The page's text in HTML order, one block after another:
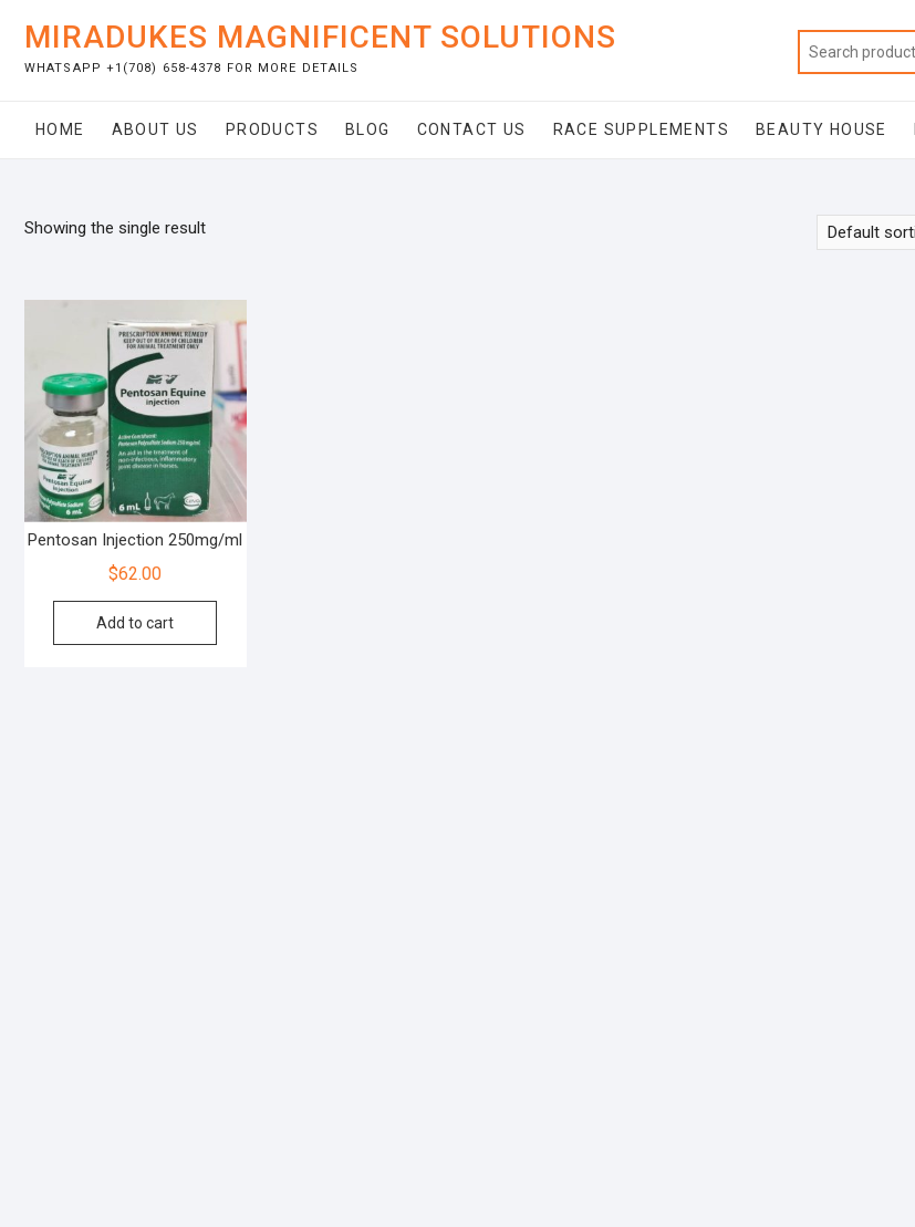
content
MIRADUKES MAGNIFICENT SOLUTIONS
WHATSAPP +1(708) 658-4378 FOR MORE DETAILS
HOME ABOUT US PRODUCTS BLOG CONTACT US RACE SUPPLEMENTS BEAUTY HOUSE
Showing the single result
Pentosan Injection 250mg/ml
$62.00
Add to cart